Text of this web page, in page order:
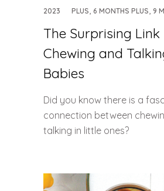
2023
PLUS 6 MONTHS PLUS 9
The Surprising Link
Chewing and
Babies
Did you know there is a
connection between
talking in little ones?